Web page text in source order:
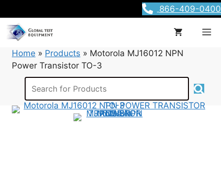
to
content
866-409-0400
Home » Products » Motorola MJ16012 NPN
Power Transistor TO-3